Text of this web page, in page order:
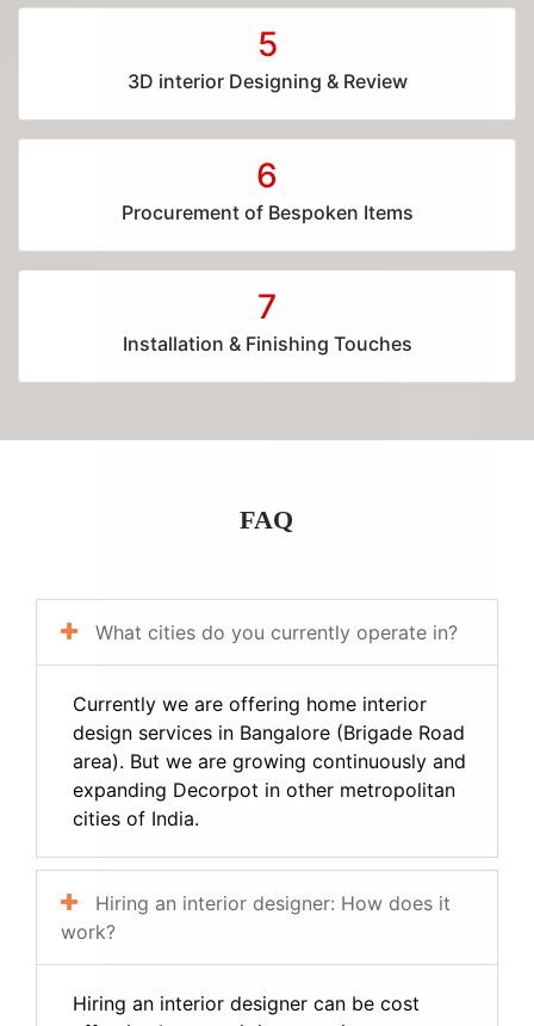
5
3D interior Designing & Review
6
Procurement of Bespoken Items
7
Installation & Finishing Touches
FAQ
What cities do you currently operate in?
Currently we are offering home interior
design services in Bangalore (Brigade Road
area). But we are growing continuously and
expanding Decorpot in other metropolitan
cities of India.
Hiring an interior designer: How does it
work?
Hiring an interior designer can be cost